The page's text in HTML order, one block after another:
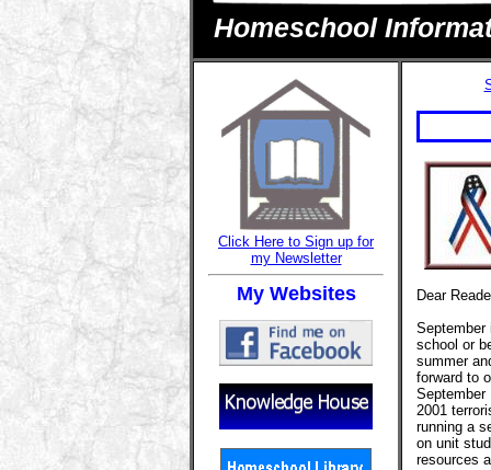
Homeschool
Click Here to Sign up for
my Newsletter
My Websites
Dear
September
school or
summer
forward to
September
2001
running a
on unit
resources